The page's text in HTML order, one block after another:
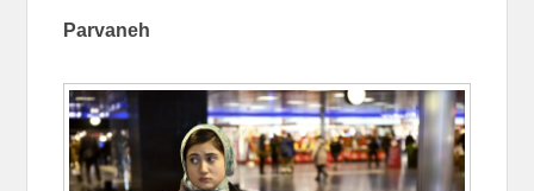
Parvaneh